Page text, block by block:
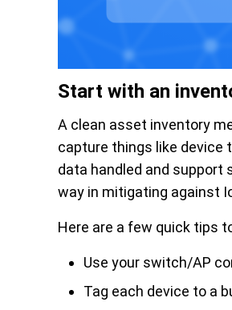
Start with an
A clean asset inventory
capture things like device
data handled and support
way in mitigating against
Here are a few quick tips
Use your switch/AP
Tag each device to a